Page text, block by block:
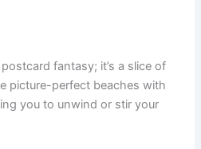
fantasy; it’s a slice of
picture-perfect beaches with
you to unwind or stir your